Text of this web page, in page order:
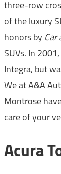
three-row
of the luxury
honors by
SUVs. In
Integra, but
We at A&A
Montrose
care of your
Acura